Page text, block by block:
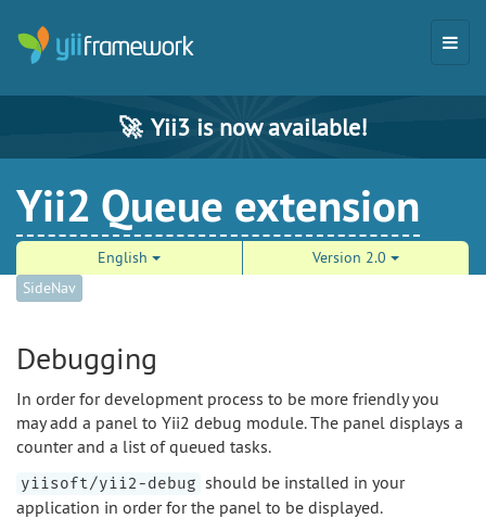
🚀 Yii3 is now available!
Yii2 Queue extension
English
Version 2.0
SideNav
Debugging
In order for development process to be more friendly you
may add a panel to Yii2 debug module. The panel displays a
counter and a list of queued tasks.
yiisoft/yii2-debug should be installed in your
application in order for the panel to be displayed.